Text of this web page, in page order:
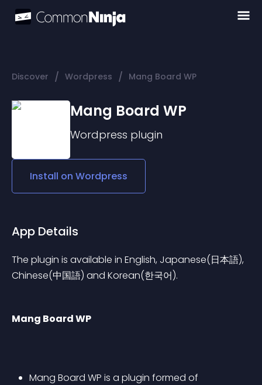
Discover / Wordpress / Mang Board WP
Mang Board WP
Wordpress plugin
Install on Wordpress
App Details
The plugin is available in English, Japanese(日本語),
Chinese(中国語) and Korean(한국어).
Mang Board WP
Mang Board WP is a plugin formed of